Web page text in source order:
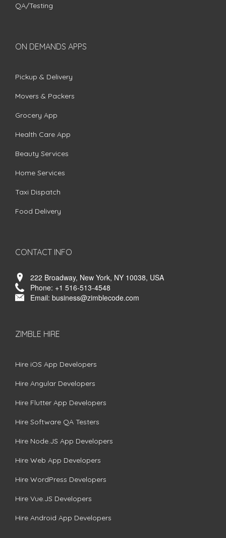
QA/Testing
ON DEMANDS APPS
Pickup & Delivery
Movers & Packers
Grocery App
Health Care App
Beauty Services
Home Services
Taxi Dispatch
Food Delivery
CONTACT INFO
222 Broadway, New York, NY 10038, USA
Phone: +1 516-513-4548
Email: business@zimblecode.com
ZIMBLE HIRE
Hire iOS App Developers
Hire Angular Developers
Hire Flutter App Developers
Hire Software QA Testers
Hire Node.JS App Developers
Hire Web App Developers
Hire WordPress Developers
Hire Vue.JS Developers
Hire Android App Developers